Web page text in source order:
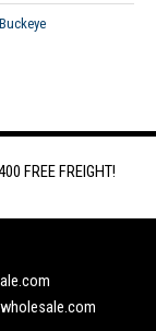
Buckeye
FREE FREIGHT!